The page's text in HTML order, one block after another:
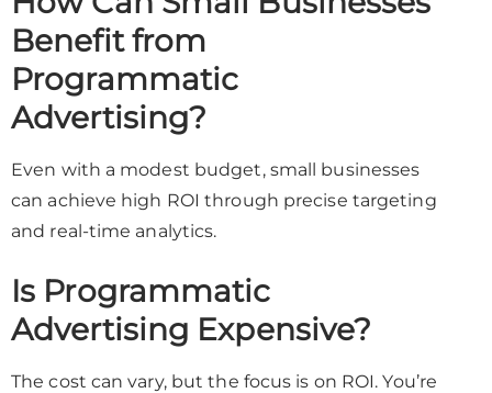
Benefit from
Programmatic
Advertising?
Even with a modest budget, small businesses
can achieve high ROI through precise targeting
and real-time analytics.
Is Programmatic
Advertising Expensive?
The cost can vary, but the focus is on ROI. You’re